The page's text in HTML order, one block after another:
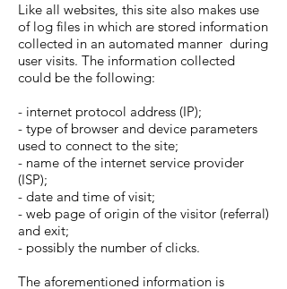
Like all websites, this site also makes use
of log files in which are stored information
collected in an automated manner during
user visits. The information collected
could be the following:
- internet protocol address (IP);
- type of browser and device parameters
used to connect to the site;
- name of the internet service provider
(ISP);
- date and time of visit;
- web page of origin of the visitor (referral)
and exit;
- possibly the number of clicks.
The aforementioned information is